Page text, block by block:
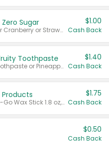
Sugar
Valid on Cranberry 3 L; or Cranberry or Strawberry Mango 10 oz 6 ct.
$1.00
Cash Back
Toothpaste
Valid on Watermelon Toothpaste or Pineapple Coconut, 4.5 oz.
$1.40
Cash Back
Valid on Glued® On-The-Go Wax Stick 1.8 oz, Blasting Freeze Spray® Extra Strong Rigid Hold for Spiked Styles 12 oz, Styling Spiking Glue Water-Resistant Bold Screaming Hold Spikes 6 oz, 2-in-1 Brow Gel & Edge Control Strong Hold Eyebrow & Hair Mascara 0.54 oz.
$1.75
Cash Back
$0.50
Cash Back